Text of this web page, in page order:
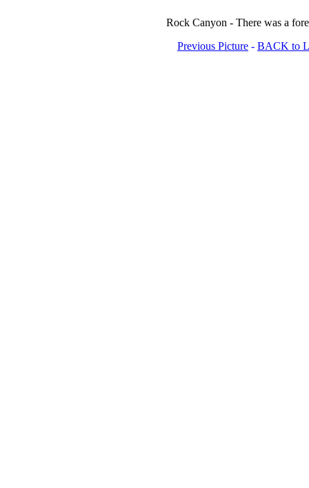
Rock Canyon - There was a
Previous Picture - BACK to